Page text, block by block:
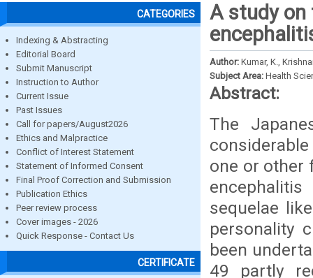
CATEGORIES
Indexing & Abstracting
Editorial Board
Submit Manuscript
Instruction to Author
Current Issue
Past Issues
Call for papers/August2026
Ethics and Malpractice
Conflict of Interest Statement
Statement of Informed Consent
Final Proof Correction and Submission
Publication Ethics
Peer review process
Cover images - 2026
Quick Response - Contact Us
CERTIFICATE
A study on
Author: Kumar, K.,
Subject Area: Health
Abstract:
The
one or other
sequelae
personality
been
49 partly